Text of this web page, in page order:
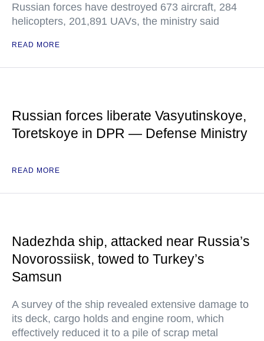
Russian forces have destroyed 673 aircraft, 284
helicopters, 201,891 UAVs, the ministry said
READ MORE
Russian forces liberate Vasyutinskoye,
Toretskoye in DPR — Defense Ministry
READ MORE
Nadezhda ship, attacked near Russia’s
Novorossiisk, towed to Turkey’s
Samsun
A survey of the ship revealed extensive damage to
its deck, cargo holds and engine room, which
effectively reduced it to a pile of scrap metal